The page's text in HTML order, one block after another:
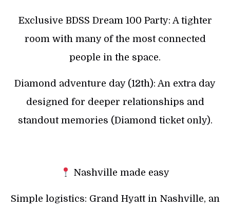
Exclusive BDSS Dream 100 Party: A tighter
room with many of the most connected
people in the space.
Diamond adventure day (12th): An extra day
designed for deeper relationships and
standout memories (Diamond ticket only).
Nashville made easy
Simple logistics: Grand Hyatt in Nashville, an